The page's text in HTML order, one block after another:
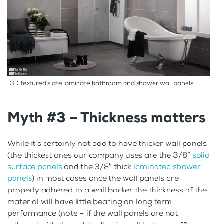
3D textured slate laminate bathroom and shower wall panels
Myth #3 – Thickness matters
While it’s certainly not bad to have thicker wall panels
(the thickest ones our company uses are the 3/8” solid
surface panelsand the 3/8″ thick laminated shower
panels) in most cases once the wall panels are
properly adhered to a wall backer the thickness of the
material will have little bearing on long term
performance (note – if the wall panels are not